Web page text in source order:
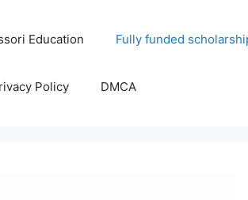
Education Fully funded
Policy DMCA